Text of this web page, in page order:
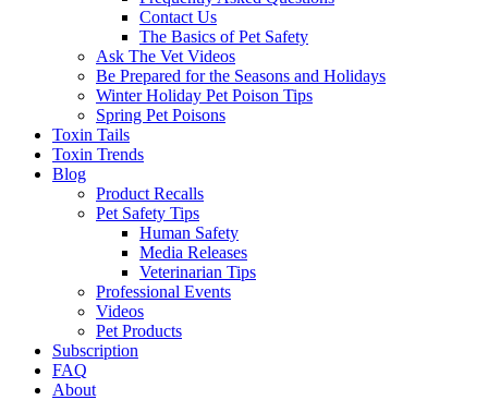
Contact Us
The Basics of Pet Safety
Ask The Vet Videos
Be Prepared for the Seasons and Holidays
Winter Holiday Pet Poison Tips
Spring Pet Poisons
Toxin Tails
Toxin Trends
Blog
Product Recalls
Pet Safety Tips
Human Safety
Media Releases
Veterinarian Tips
Professional Events
Videos
Pet Products
Subscription
FAQ
About